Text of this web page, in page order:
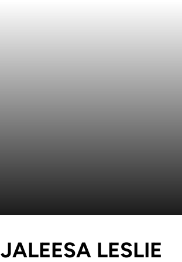
JALEESA LESLIE